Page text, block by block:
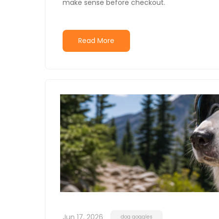
make sense before checkout.
Read More
Jun 17, 2026 dog goggles